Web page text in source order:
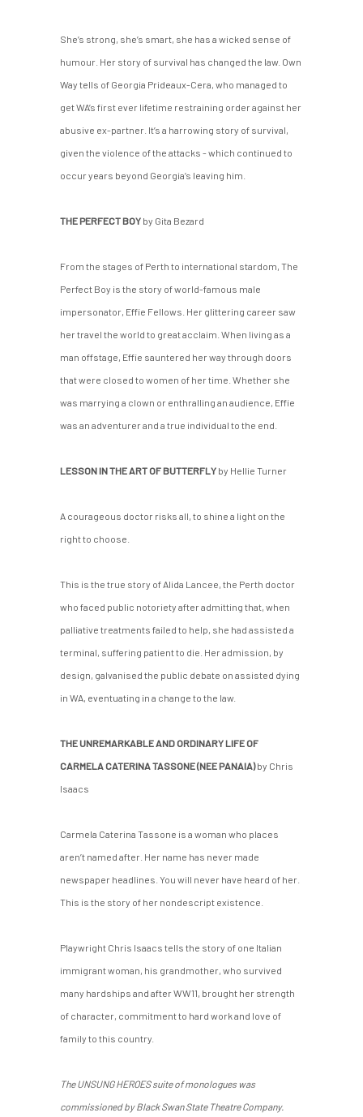
She’s strong, she’s smart, she has a wicked sense of
humour. Her story of survival has changed the law. Own
Way tells of Georgia Prideaux-Cera, who managed to
get WA’s first ever lifetime restraining order against her
abusive ex-partner. It’s a harrowing story of survival,
given the violence of the attacks - which continued to
occur years beyond Georgia’s leaving him.
THE PERFECT BOY by Gita Bezard
From the stages of Perth to international stardom, The
Perfect Boy is the story of world-famous male
impersonator, Effie Fellows. Her glittering career saw
her travel the world to great acclaim. When living as a
man offstage, Effie sauntered her way through doors
that were closed to women of her time. Whether she
was marrying a clown or enthralling an audience, Effie
was an adventurer and a true individual to the end.
LESSON IN THE ART OF BUTTERFLY by Hellie Turner
A courageous doctor risks all, to shine a light on the
right to choose.
This is the true story of Alida Lancee, the Perth doctor
who faced public notoriety after admitting that, when
palliative treatments failed to help, she had assisted a
terminal, suffering patient to die. Her admission, by
design, galvanised the public debate on assisted dying
in WA, eventuating in a change to the law.
THE UNREMARKABLE AND ORDINARY LIFE OF
CARMELA CATERINA TASSONE (NEE PANAIA)by Chris
Isaacs
Carmela Caterina Tassone is a woman who places
aren’t named after. Her name has never made
newspaper headlines. You will never have heard of her.
This is the story of her nondescript existence.
Playwright Chris Isaacs tells the story of one Italian
immigrant woman, his grandmother, who survived
many hardships and after WW11, brought her strength
of character, commitment to hard work and love of
family to this country.
The UNSUNG HEROES suite of monologues was
commissioned by Black Swan State Theatre Company.